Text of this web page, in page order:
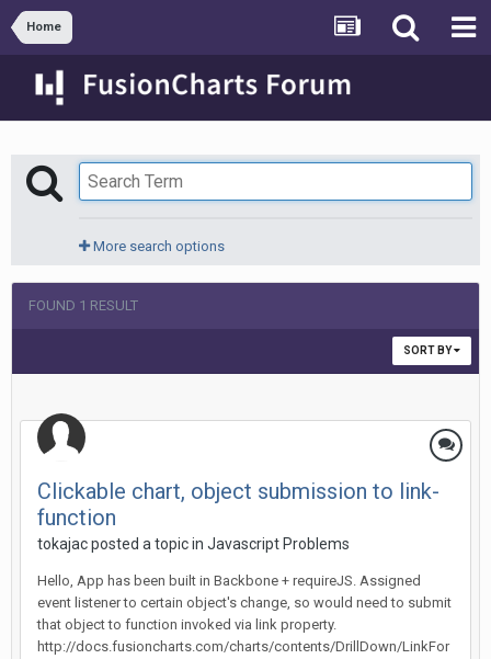
Home
More search options
FOUND 1 RESULT
SORT BY
Clickable chart, object submission to link-
function
tokajac posted a topic in Javascript Problems
Hello, App has been built in Backbone + requireJS. Assigned
event listener to certain object's change, so would need to submit
that object to function invoked via link property.
http://docs.fusioncharts.com/charts/contents/DrillDown/LinkFor